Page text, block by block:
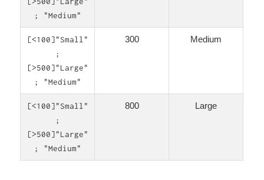
; "Medium"
[<100]"Small"
;
[>500]"Large"
; "Medium"
300 Medium
[<100]"Small"
;
[>500]"Large"
; "Medium"
800 Large